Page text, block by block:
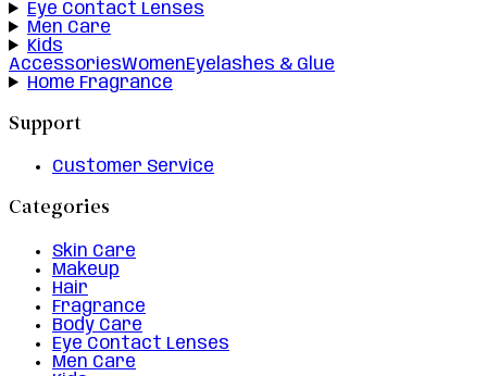
Eye Contact Lenses
Men Care
Kids
AccessoriesWomenEyelashes & Glue
Home Fragrance
Support
Customer Service
Categories
Skin Care
Makeup
Hair
Fragrance
Body Care
Eye Contact Lenses
Men Care